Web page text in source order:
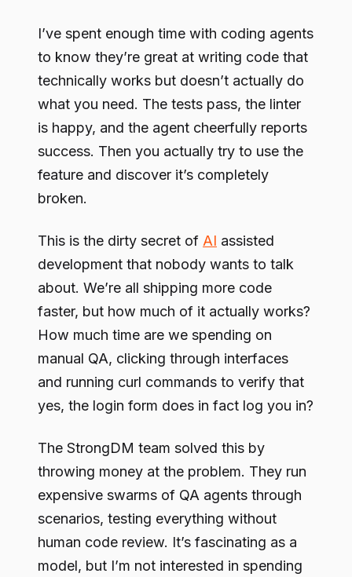
I’ve spent enough time with coding agents
to know they’re great at writing code that
technically works but doesn’t actually do
what you need. The tests pass, the linter
is happy, and the agent cheerfully reports
success. Then you actually try to use the
feature and discover it’s completely
broken.
This is the dirty secret of AI assisted
development that nobody wants to talk
about. We’re all shipping more code
faster, but how much of it actually works?
How much time are we spending on
manual QA, clicking through interfaces
and running curl commands to verify that
yes, the login form does in fact log you in?
The StrongDM team solved this by
throwing money at the problem. They run
expensive swarms of QA agents through
scenarios, testing everything without
human code review. It’s fascinating as a
model, but I’m not interested in spending